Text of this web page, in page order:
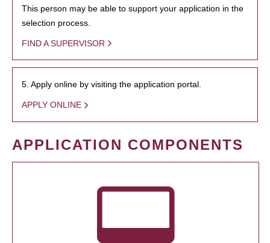
This person may be able to support your application in the
selection process.
FIND A SUPERVISOR
5. Apply online by visiting the application portal.
APPLY ONLINE
APPLICATION COMPONENTS